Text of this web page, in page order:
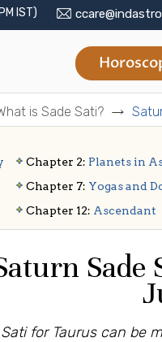
IST)
is Sade Sati?
Chapter 2: Planets in
Chapter 7: Yogas and
Chapter 12: Ascendant
Sade
for Taurus can be